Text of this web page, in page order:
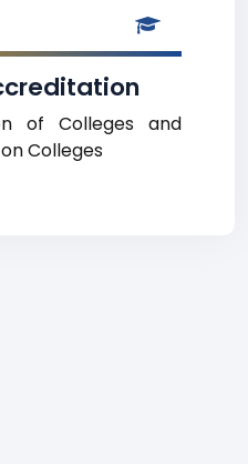
of Colleges and
Colleges